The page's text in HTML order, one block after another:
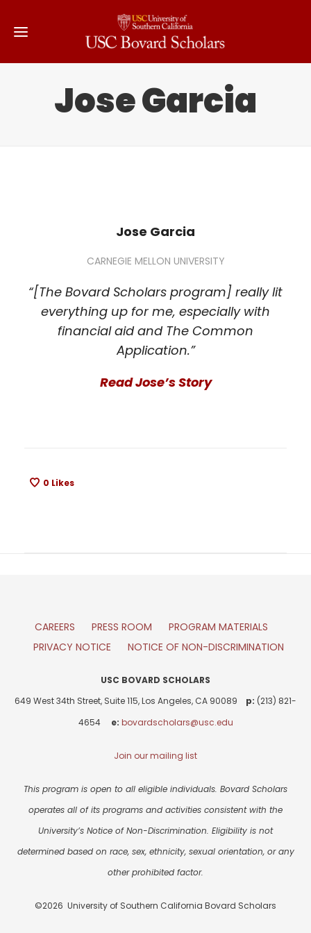
Jose Garcia
Jose Garcia
CARNEGIE MELLON UNIVERSITY
“[The Bovard Scholars program] really lit
everything up for me, especially with
financial aid and The Common
Application.”
Read Jose’s Story
0 Likes
CAREERS PRESS ROOM
PROGRAM MATERIALS
PRIVACY NOTICE
NOTICE OF NON-DISCRIMINATION
USC BOVARD SCHOLARS
649 West 34th Street, Suite 115, Los Angeles, CA 90089 p: (213) 821-
4654 e: bovardscholars@usc.edu
Join our mailing list
This program is open to all eligible individuals. Bovard Scholars
operates all of its programs and activities consistent with the
University’s Notice of Non-Discrimination. Eligibility is not
determined based on race, sex, ethnicity, sexual orientation, or any
other prohibited factor.
©2026 University of Southern California Bovard Scholars